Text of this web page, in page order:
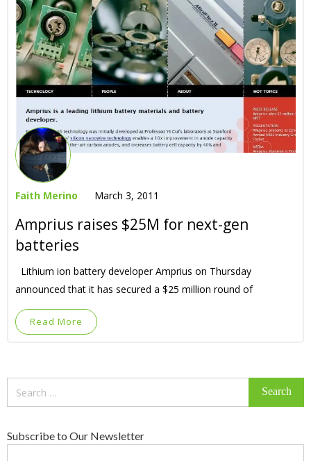
Faith Merino March 3, 2011
Amprius raises $25M for next-gen
batteries
Lithium ion battery developer Amprius on Thursday
announced that it has secured a $25 million round of
Read More
Subscribe to Our Newsletter